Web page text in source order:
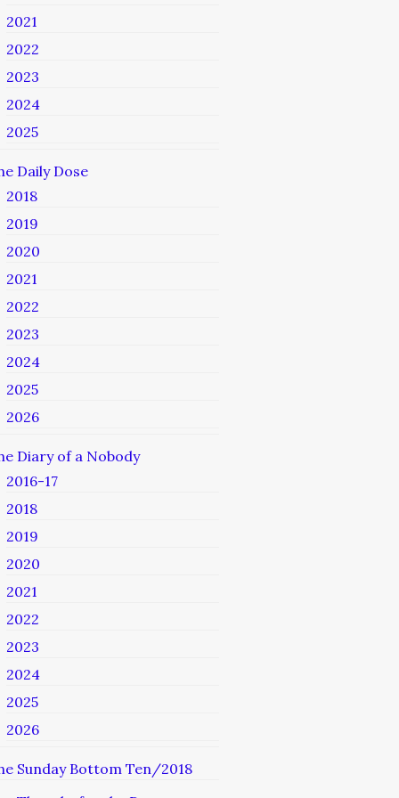
2021
2022
2023
2024
2025
Daily Dose
2018
2019
2020
2021
2022
2023
2024
2025
2026
Diary of a Nobody
2016-17
2018
2019
2020
2021
2022
2023
2024
2025
2026
Sunday Bottom Ten/2018